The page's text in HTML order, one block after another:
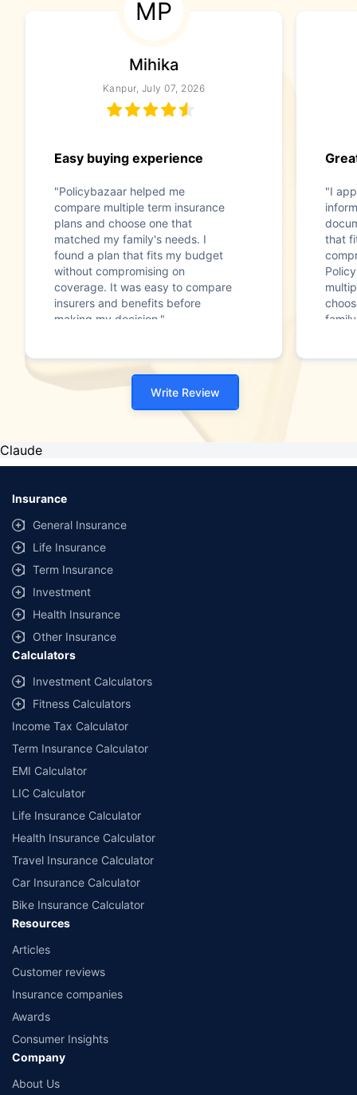
MP
Mihika
Kanpur, July 07, 2026
Easy buying experience
"Policybazaar helped me
compare multiple term insurance
plans and choose one that
matched my family's needs. I
found a plan that fits my budget
without compromising on
coverage. It was easy to compare
insurers and benefits before
making my decision."
"I
that
Write Review
Claude
Insurance
General Insurance
Life Insurance
Term Insurance
Investment
Health Insurance
Other Insurance
Calculators
Investment Calculators
Fitness Calculators
Income Tax Calculator
Term Insurance Calculator
EMI Calculator
LIC Calculator
Life Insurance Calculator
Health Insurance Calculator
Travel Insurance Calculator
Car Insurance Calculator
Bike Insurance Calculator
Resources
Articles
Customer reviews
Insurance companies
Awards
Consumer Insights
Company
About Us